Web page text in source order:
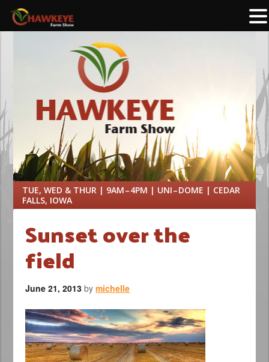
TUE, WED & THUR | 9AM – 4PM | UNI – DOME | CEDAR
FALLS, IOWA
Sunset over the
field
June 21, 2013 bymichelle